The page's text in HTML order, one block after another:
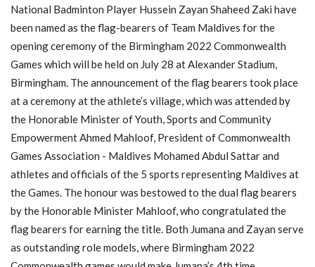
News
Games
Downloads
Athletes
Sports
MOC / CGA
National Badminton Player Hussein Zayan Shaheed Zaki have
been named as the flag-bearers of Team Maldives for the
opening ceremony of the Birmingham 2022 Commonwealth
Games which will be held on July 28 at Alexander Stadium,
Birmingham. The announcement of the flag bearers took place
at a ceremony at the athlete’s village, which was attended by
the Honorable Minister of Youth, Sports and Community
Empowerment Ahmed Mahloof, President of Commonwealth
Games Association - Maldives Mohamed Abdul Sattar and
athletes and officials of the 5 sports representing Maldives at
the Games. The honour was bestowed to the dual flag bearers
by the Honorable Minister Mahloof, who congratulated the
flag bearers for earning the title. Both Jumana and Zayan serve
as outstanding role models, where Birmingham 2022